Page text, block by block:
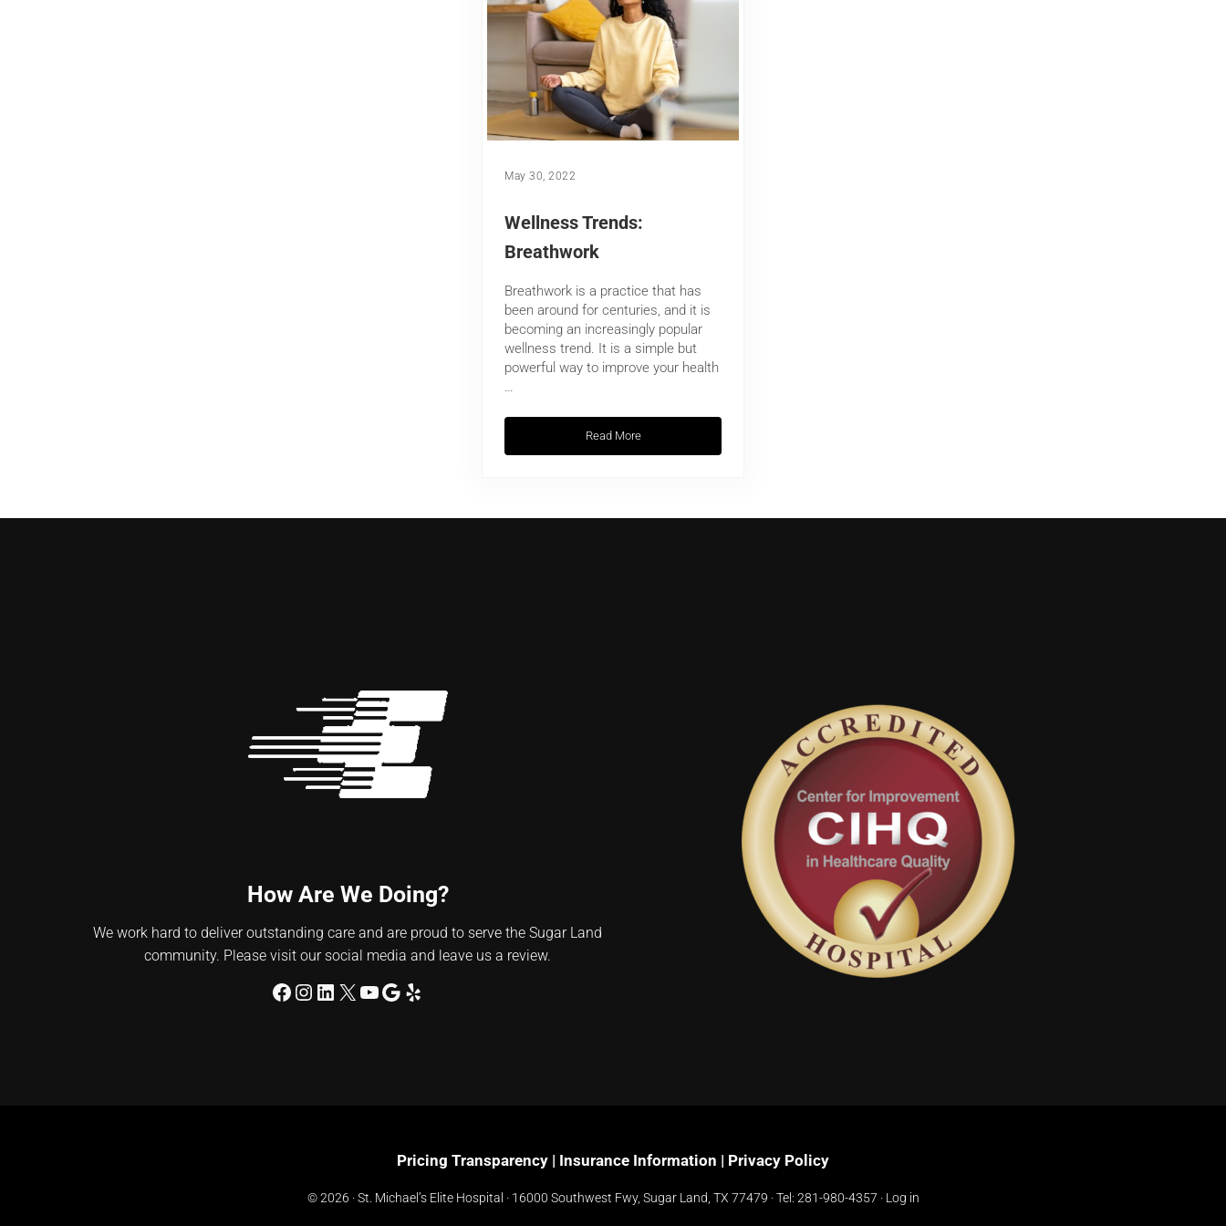
May 30, 2022
Wellness Trends:
Breathwork
Breathwork is a practice that has
been around for centuries, and it is
becoming an increasingly popular
wellness trend. It is a simple but
powerful way to improve your health
…
Read More
Wellness Trends: Breathwork
How Are We Doing?
We work hard to deliver outstanding care and are proud to serve the Sugar Land
community. Please visit our social media and leave us a review.
Facebook
Instagram
LinkedIn
X YouTube
Google
Yelp
Pricing Transparency | Insurance Information | Privacy Policy
© 2026 · St. Michael’s Elite Hospital · 16000 Southwest Fwy, Sugar Land, TX 77479 · Tel: 281-980-4357 · Log in